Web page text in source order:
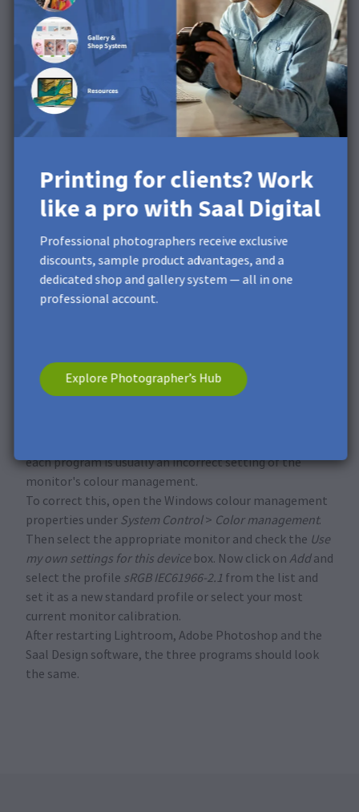
photo product.
What can Saal Digital do for
you?
Repeated daily calibration ensures that the profiled
machines operate within a small tolerance. The state
compensate for fluctuations before the photo quality is
affected.
Different color rendering for
Adobe Photoshop /
Lightroom / Saal Design
software
programs Adobe Photoshop, Lightroom and our Saal
Design software deviate from each other. In most cases,
each program is usually an incorrect setting of the
monitor's colour management.
To correct this, open the Windows colour management
properties under System Control> Color management.
Then select the appropriate monitor and check the Use
my own settings for this device box. Now click on Addand
select the profile sRGB IEC61966-2.1 from the list and
set it as a new standard profile or select your most
current monitor calibration.
After restarting Lightroom, Adobe Photoshop and the
Saal Design software, the three programs should look
the same.
Printing for clients? Work
like a pro with Saal Digital
Professional photographers receive exclusive
discounts, sample product advantages, and a
dedicated shop and gallery system — all in one
professional account.
Explore Photographer’s Hub